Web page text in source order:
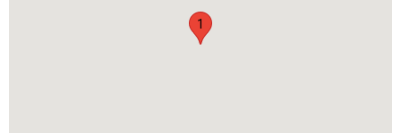
1